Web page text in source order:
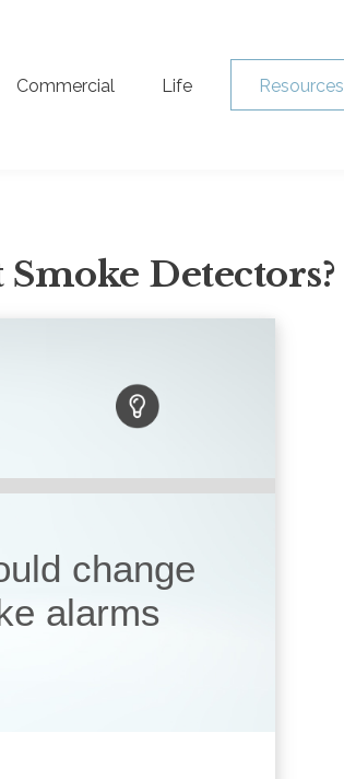
Commercial Life Resources
Detectors?
change
alarms